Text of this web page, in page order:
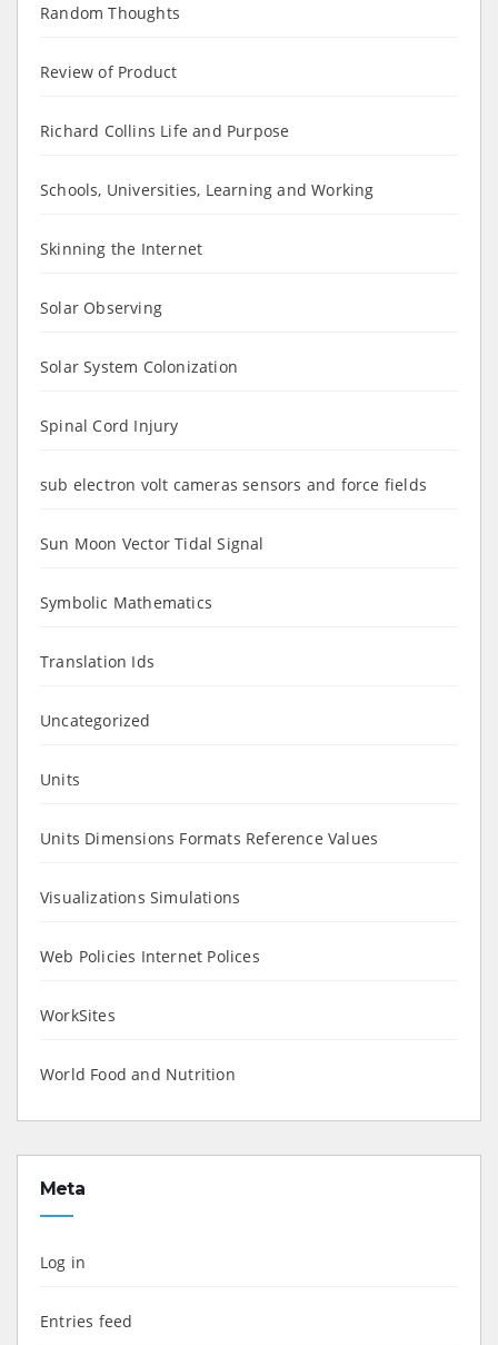
Random Thoughts
Review of Product
Richard Collins Life and Purpose
Schools, Universities, Learning and Working
Skinning the Internet
Solar Observing
Solar System Colonization
Spinal Cord Injury
sub electron volt cameras sensors and force fields
Sun Moon Vector Tidal Signal
Symbolic Mathematics
Translation Ids
Uncategorized
Units
Units Dimensions Formats Reference Values
Visualizations Simulations
Web Policies Internet Polices
WorkSites
World Food and Nutrition
Meta
Log in
Entries feed